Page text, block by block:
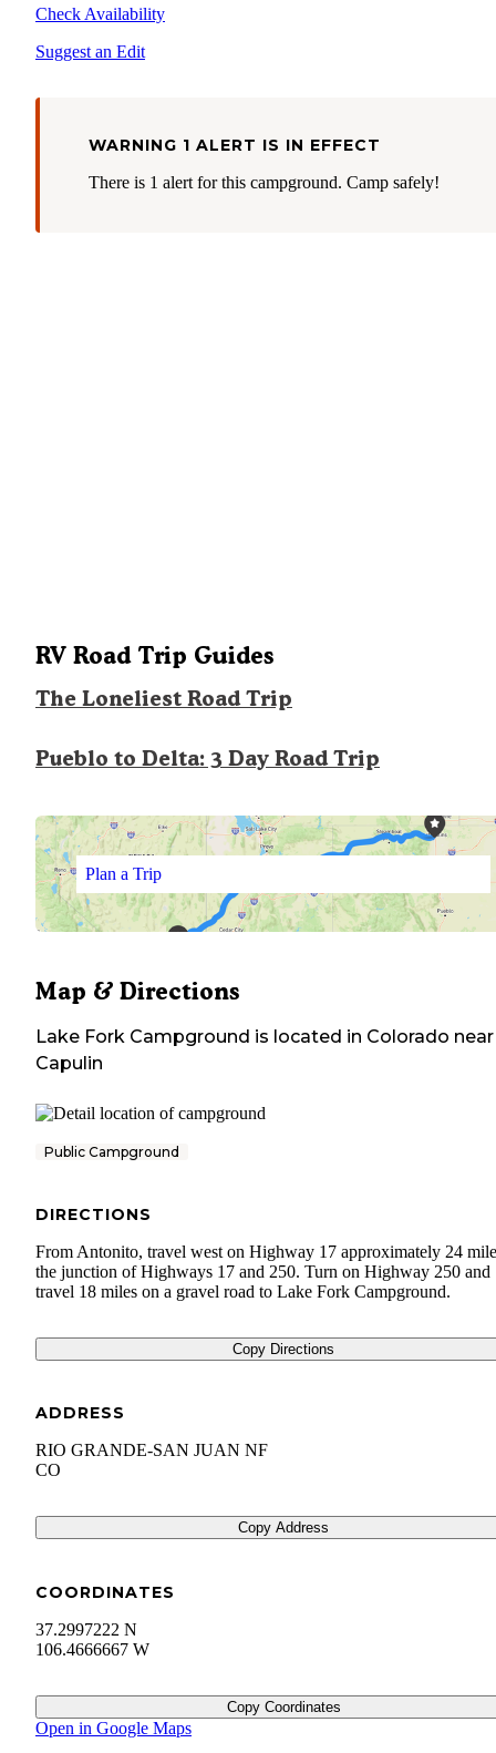
Check Availability
Suggest an Edit
WARNING 1 ALERT IS IN EFFECT
There is 1 alert for this campground. Camp safely!
RV Road Trip Guides
The Loneliest Road Trip
Pueblo to Delta: 3 Day Road Trip
Plan a Trip
Map & Directions
Lake Fork Campground is located in Colorado near
Capulin
Public Campground
DIRECTIONS
From Antonito, travel west on Highway 17 approximately 24
the junction of Highways 17 and 250. Turn on Highway 250 and
travel 18 miles on a gravel road to Lake Fork Campground.
Copy Directions
ADDRESS
RIO GRANDE-SAN JUAN NF
CO
Copy Address
COORDINATES
37.2997222 N
106.4666667 W
Copy Coordinates
Open in Google Maps